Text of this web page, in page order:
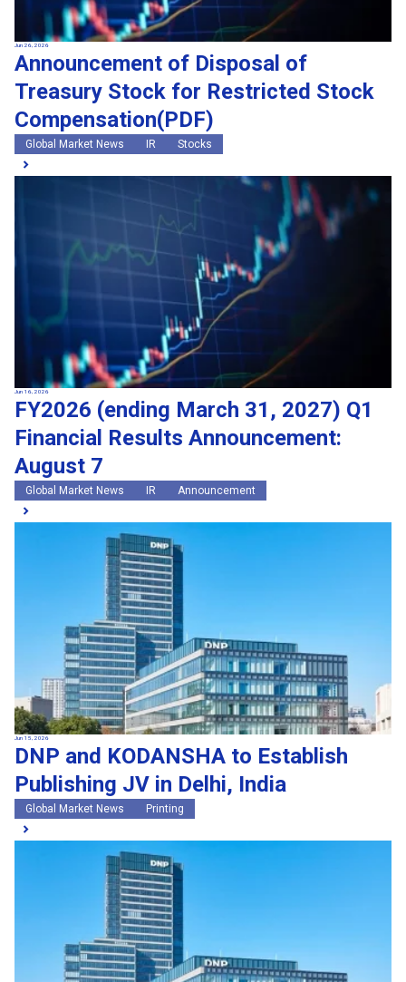
Jun 26, 2026
Announcement of Disposal of
Treasury Stock for Restricted Stock
Compensation(PDF)
Global Market News IR Stocks
Jun 16, 2026
FY2026 (ending March 31, 2027) Q1
Financial Results Announcement:
August 7
Global Market News IR Announcement
Jun 15, 2026
DNP and KODANSHA to Establish
Publishing JV in Delhi, India
Global Market News Printing